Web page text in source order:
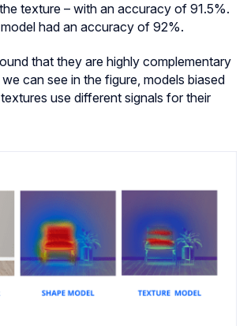
texture – with an accuracy of 91.5%.
had an accuracy of 92%.
that they are highly complementary
can see in the figure, models biased
use different signals for their